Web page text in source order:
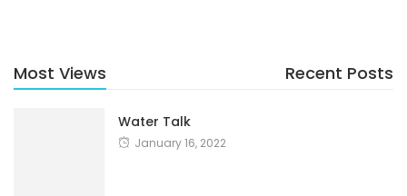
Most Views Recent Posts
Water Talk
January 16, 2022